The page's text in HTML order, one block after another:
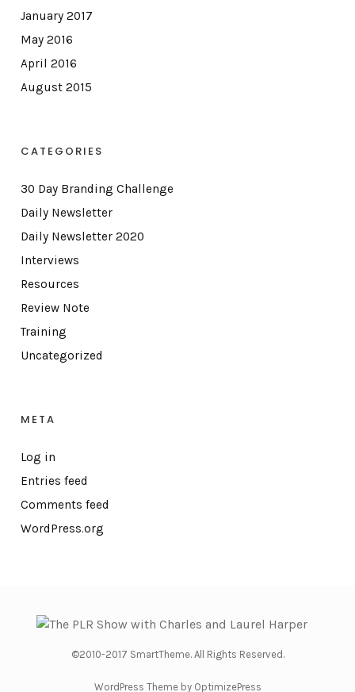
January 2017
May 2016
April 2016
August 2015
CATEGORIES
30 Day Branding Challenge
Daily Newsletter
Daily Newsletter 2020
Interviews
Resources
Review Note
Training
Uncategorized
META
Log in
Entries feed
Comments feed
WordPress.org
©2010-2017 SmartTheme. All Rights Reserved.
WordPress Theme by OptimizePress